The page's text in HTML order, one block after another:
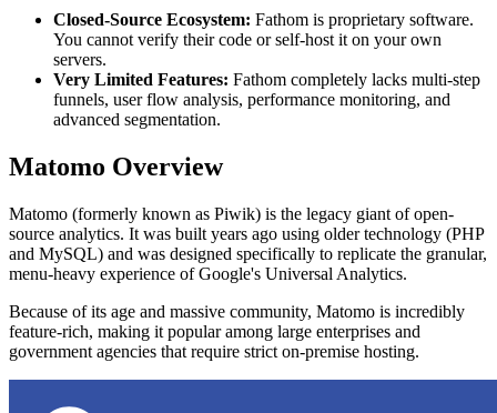
Closed-Source Ecosystem: Fathom is proprietary software.
You cannot verify their code or self-host it on your own
servers.
Very Limited Features: Fathom completely lacks multi-step
funnels, user flow analysis, performance monitoring, and
advanced segmentation.
Matomo Overview
Matomo (formerly known as Piwik) is the legacy giant of open-
source analytics. It was built years ago using older technology (PHP
and MySQL) and was designed specifically to replicate the granular,
menu-heavy experience of Google's Universal Analytics.
Because of its age and massive community, Matomo is incredibly
feature-rich, making it popular among large enterprises and
government agencies that require strict on-premise hosting.